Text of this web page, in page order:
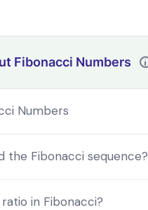
Fibonacci Numbers
Numbers
the Fibonacci sequence?
in Fibonacci?